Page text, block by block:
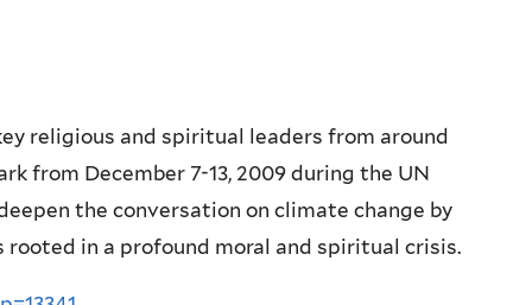
religious and spiritual leaders from around
from December 7-13, 2009 during the UN
the conversation on climate change by
in a profound moral and spiritual crisis.